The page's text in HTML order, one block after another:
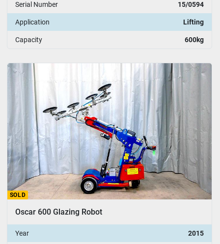
Serial Number 15/0594
Application Lifting
Capacity 600kg
SOLD
Oscar 600 Glazing Robot
Year 2015